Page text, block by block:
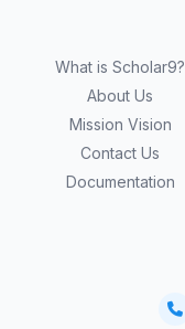
What is Scholar9?
About Us
Mission Vision
Contact Us
Documentation